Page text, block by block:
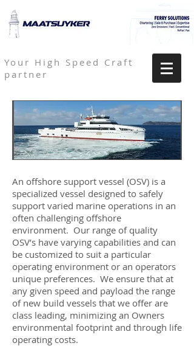
Your High Speed Craft
partner
An offshore support vessel (OSV) is a
specialized vessel designed to safely
support varied marine operations in an
often challenging offshore
environment. Our range of quality
OSV’s have varying capabilities and can
be customized to suit a particular
operating environment or an operators
unique preferences. We ensure that at
any given speed and payload the range
of new build vessels that we offer are
class leading, minimizing an Owners
environmental footprint and through life
operating costs.